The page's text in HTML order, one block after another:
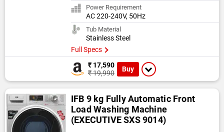
Power Requirement
AC 220-240V, 50Hz
Tub Material
Stainless Steel
Full Specs
₹ 17,590
₹ 19,990
Buy
IFB 9 kg Fully Automatic Front
Load Washing Machine
(EXECUTIVE SXS 9014)